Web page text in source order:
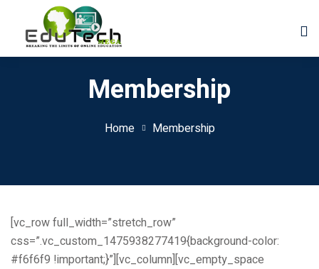
Membership
Home Membership
[vc_row full_width=”stretch_row”
css=”.vc_custom_1475938277419{background-color:
#f6f6f9 !important;}”][vc_column][vc_empty_space